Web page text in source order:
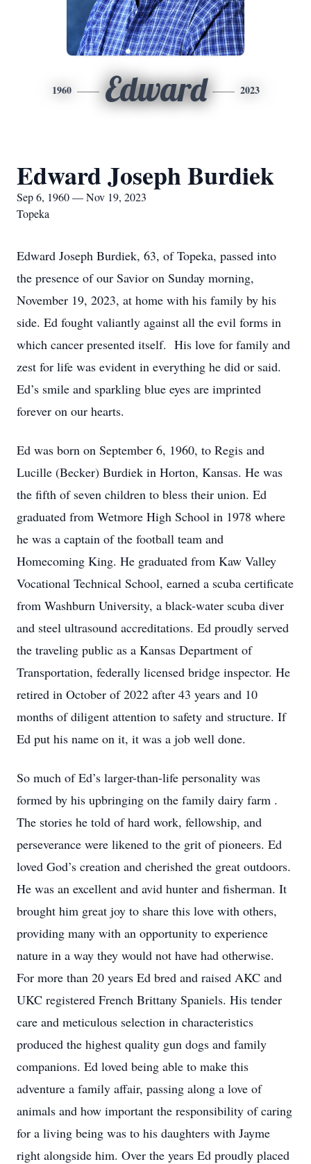
1960 Edward 2023
Edward Joseph Burdiek
Sep 6, 1960 — Nov 19, 2023
Topeka
Edward Joseph Burdiek, 63, of Topeka, passed into
the presence of our Savior on Sunday morning,
November 19, 2023, at home with his family by his
side. Ed fought valiantly against all the evil forms in
which cancer presented itself. His love for family and
zest for life was evident in everything he did or said.
Ed’s smile and sparkling blue eyes are imprinted
forever on our hearts.
Ed was born on September 6, 1960, to Regis and
Lucille (Becker) Burdiek in Horton, Kansas. He was
the fifth of seven children to bless their union. Ed
graduated from Wetmore High School in 1978 where
he was a captain of the football team and
Homecoming King. He graduated from Kaw Valley
Vocational Technical School, earned a scuba certificate
from Washburn University, a black-water scuba diver
and steel ultrasound accreditations. Ed proudly served
the traveling public as a Kansas Department of
Transportation, federally licensed bridge inspector. He
retired in October of 2022 after 43 years and 10
months of diligent attention to safety and structure. If
Ed put his name on it, it was a job well done.
So much of Ed’s larger-than-life personality was
formed by his upbringing on the family dairy farm .
The stories he told of hard work, fellowship, and
perseverance were likened to the grit of pioneers. Ed
loved God’s creation and cherished the great outdoors.
He was an excellent and avid hunter and fisherman. It
brought him great joy to share this love with others,
providing many with an opportunity to experience
nature in a way they would not have had otherwise.
For more than 20 years Ed bred and raised AKC and
UKC registered French Brittany Spaniels. His tender
care and meticulous selection in characteristics
produced the highest quality gun dogs and family
companions. Ed loved being able to make this
adventure a family affair, passing along a love of
animals and how important the responsibility of caring
for a living being was to his daughters with Jayme
right alongside him. Over the years Ed proudly placed